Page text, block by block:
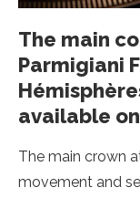
The main
Parmigiani
available
The main crown
movement and